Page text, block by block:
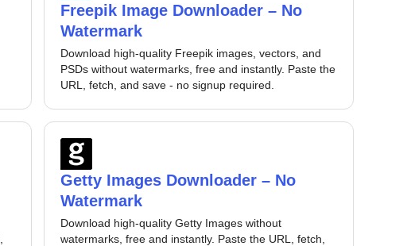
Freepik Image Downloader – No
Watermark
Download high-quality Freepik images, vectors, and
PSDs without watermarks, free and instantly. Paste the
URL, fetch, and save - no signup required.
Getty Images Downloader – No
Watermark
Download high-quality Getty Images without
watermarks, free and instantly. Paste the URL, fetch,